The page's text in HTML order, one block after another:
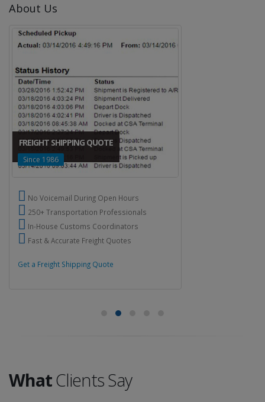
About Us
FREIGHT SHIPPING QUOTE
Since 1986
No Voicemail During Open Hours
250+ Transportation Professionals
In-House Customs Coordinators
Fast & Accurate Freight Quotes
Get a Freight Shipping Quote
WhatClients Say